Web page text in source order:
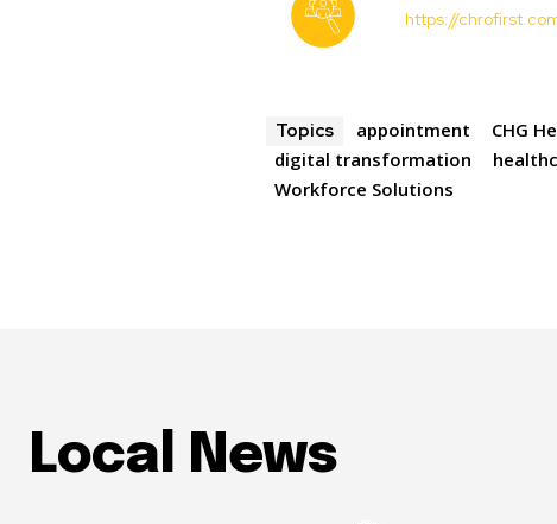
https://
Topics appointment CHG
digital transformation
Workforce Solutions
Local News